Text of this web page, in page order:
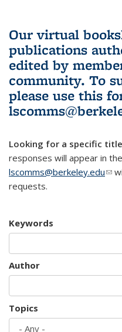
Our virtual
publications
edited by
community. To
please use this
Looking for a specific
responses will appear in
lscomms@berkeley.edu
requests.
Keywords
Author
Topics